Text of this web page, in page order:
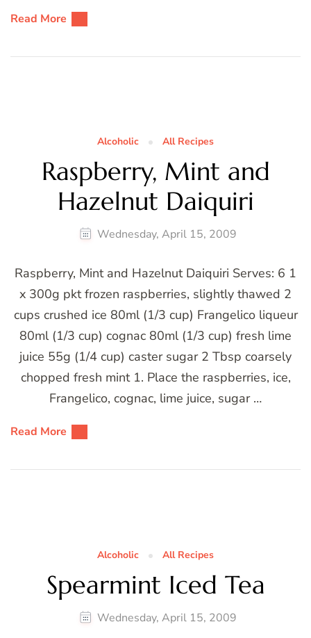
Read More
Alcoholic All Recipes
Raspberry, Mint and
Hazelnut Daiquiri
Wednesday, April 15, 2009
Raspberry, Mint and Hazelnut Daiquiri Serves: 6 1
x 300g pkt frozen raspberries, slightly thawed 2
cups crushed ice 80ml (1/3 cup) Frangelico liqueur
80ml (1/3 cup) cognac 80ml (1/3 cup) fresh lime
juice 55g (1/4 cup) caster sugar 2 Tbsp coarsely
chopped fresh mint 1. Place the raspberries, ice,
Frangelico, cognac, lime juice, sugar …
Read More
Alcoholic All Recipes
Spearmint Iced Tea
Wednesday, April 15, 2009